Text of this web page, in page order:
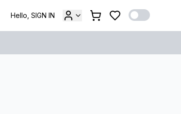
Hello, SIGN IN